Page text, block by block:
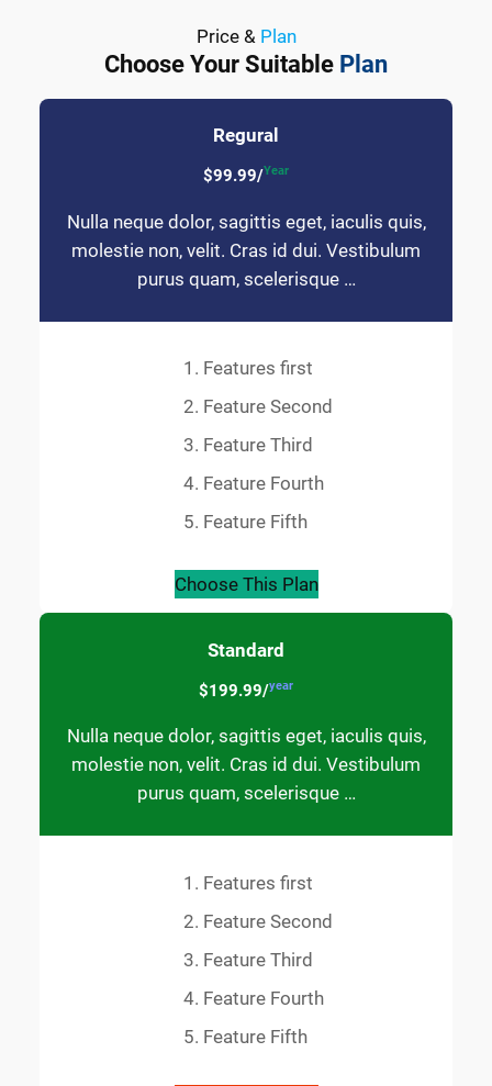
Price & Plan
Choose Your Suitable Plan
Regural
$99.99/Year
Nulla neque dolor, sagittis eget, iaculis quis,
molestie non, velit. Cras id dui. Vestibulum
purus quam, scelerisque …
Features first
Feature Second
Feature Third
Feature Fourth
Feature Fifth
Choose This Plan
Standard
$199.99/year
Nulla neque dolor, sagittis eget, iaculis quis,
molestie non, velit. Cras id dui. Vestibulum
purus quam, scelerisque …
Features first
Feature Second
Feature Third
Feature Fourth
Feature Fifth